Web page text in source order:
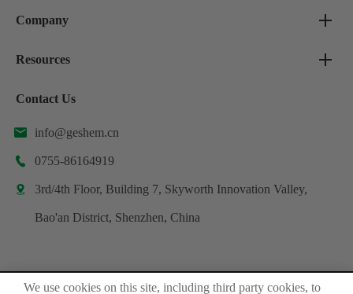
Company
Resources
Contact Us
 info@geshem.cn
 0755-86164919
 3rd/4th Floor, Building 7, Skyworth Innovation Valley,
Bao'an District, Shenzhen, China
We use cookies on this site, including third party cookies, to